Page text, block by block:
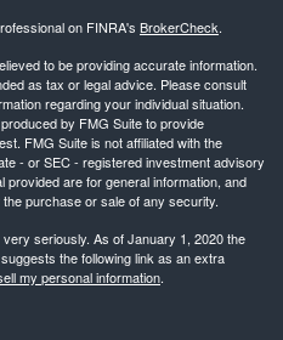
on FINRA's BrokerCheck.
to be providing accurate information.
as tax or legal advice. Please consult
regarding your individual situation.
by FMG Suite to provide
FMG Suite is not affiliated with the
- or SEC - registered investment advisory
are for general information, and
purchase or sale of any security.
seriously. As of January 1, 2020 the
suggests the following link as an extra
my personal information.